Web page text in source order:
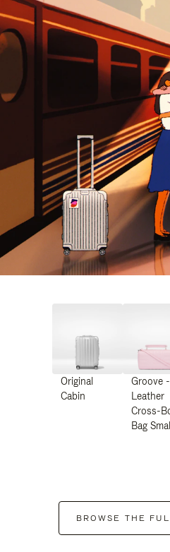
Original
Cabin
Groove -
Leather
Cross-
Bag
BROWSE THE